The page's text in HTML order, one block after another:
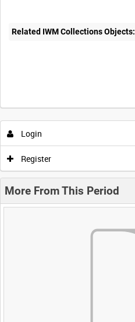
Related IWM Collections Objects:
Login
Register
More From This Period